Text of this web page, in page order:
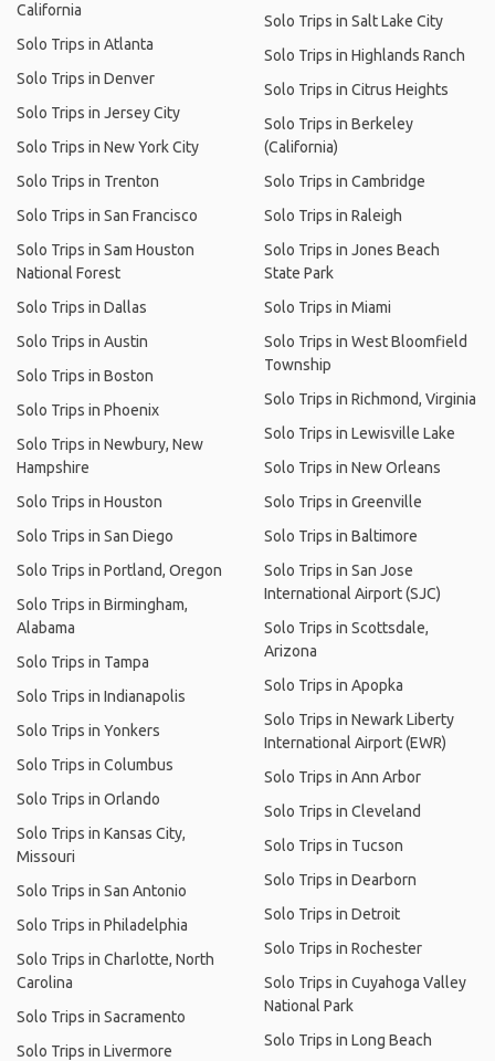
California
Solo Trips in Atlanta
Solo Trips in Denver
Solo Trips in Jersey City
Solo Trips in New York City
Solo Trips in Trenton
Solo Trips in San Francisco
Solo Trips in Sam Houston
National Forest
Solo Trips in Dallas
Solo Trips in Austin
Solo Trips in Boston
Solo Trips in Phoenix
Solo Trips in Newbury, New
Hampshire
Solo Trips in Houston
Solo Trips in San Diego
Solo Trips in Portland, Oregon
Solo Trips in Birmingham,
Alabama
Solo Trips in Tampa
Solo Trips in Indianapolis
Solo Trips in Yonkers
Solo Trips in Columbus
Solo Trips in Orlando
Solo Trips in Kansas City,
Missouri
Solo Trips in San Antonio
Solo Trips in Philadelphia
Solo Trips in Charlotte, North
Carolina
Solo Trips in Sacramento
Solo Trips in Livermore
Solo Trips in Salt Lake City
Solo Trips in Highlands Ranch
Solo Trips in Citrus Heights
Solo Trips in Berkeley
(California)
Solo Trips in Cambridge
Solo Trips in Raleigh
Solo Trips in Jones Beach
State Park
Solo Trips in Miami
Solo Trips in West Bloomfield
Township
Solo Trips in Richmond, Virginia
Solo Trips in Lewisville Lake
Solo Trips in New Orleans
Solo Trips in Greenville
Solo Trips in Baltimore
Solo Trips in San Jose
International Airport (SJC)
Solo Trips in Scottsdale,
Arizona
Solo Trips in Apopka
Solo Trips in Newark Liberty
International Airport (EWR)
Solo Trips in Ann Arbor
Solo Trips in Cleveland
Solo Trips in Tucson
Solo Trips in Dearborn
Solo Trips in Detroit
Solo Trips in Rochester
Solo Trips in Cuyahoga Valley
National Park
Solo Trips in Long Beach